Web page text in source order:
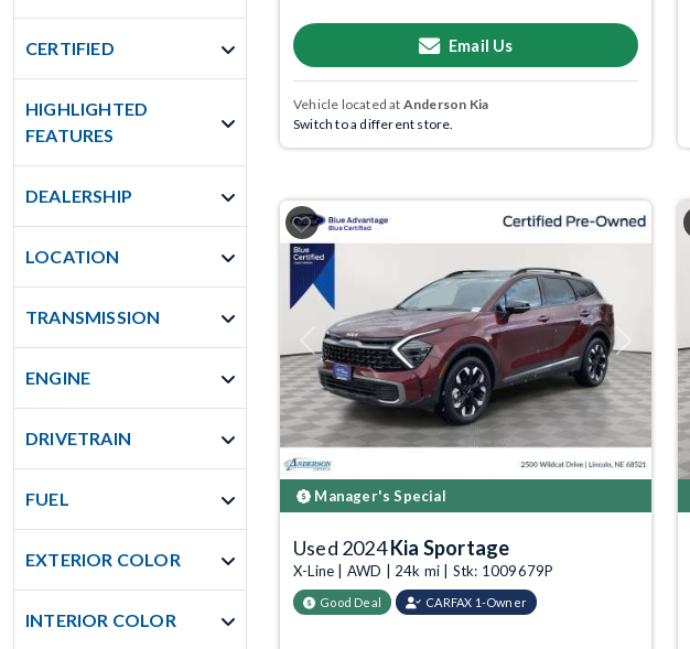
CERTIFIED
HIGHLIGHTED
FEATURES
DEALERSHIP
LOCATION
TRANSMISSION
ENGINE
DRIVETRAIN
FUEL
EXTERIOR COLOR
INTERIOR COLOR
Email Us
Vehicle located at Anderson Kia
Switch to a different store.
Previous Next
Manager's Special
Used 2024Kia Sportage
X-Line | AWD | 24k mi | Stk: 1009679P
Good Deal CARFAX 1-Owner